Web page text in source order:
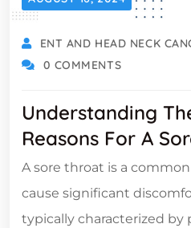
ENT AND HEAD NECK
0 COMMENTS
Understanding
Reasons For A
A sore throat is a
cause significant
typically characterized by